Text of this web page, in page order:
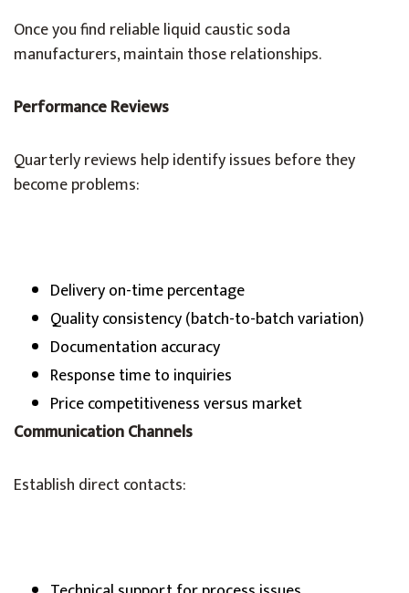
Once you find reliable liquid caustic soda
manufacturers, maintain those relationships.
Performance Reviews
Quarterly reviews help identify issues before they
become problems:
Delivery on-time percentage
Quality consistency (batch-to-batch variation)
Documentation accuracy
Response time to inquiries
Price competitiveness versus market
Communication Channels
Establish direct contacts: